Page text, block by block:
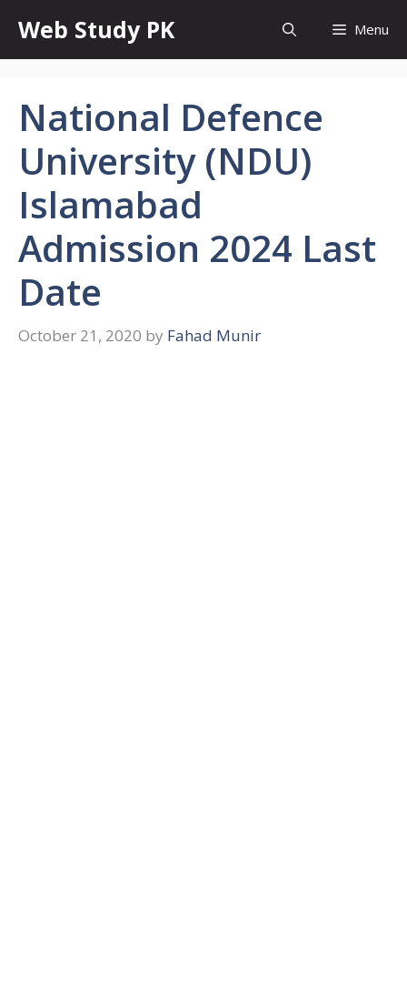
content
Web Study PK Menu
National Defence
University (NDU)
Islamabad
Admission 2024 Last
Date
October 21, 2020 by Fahad Munir